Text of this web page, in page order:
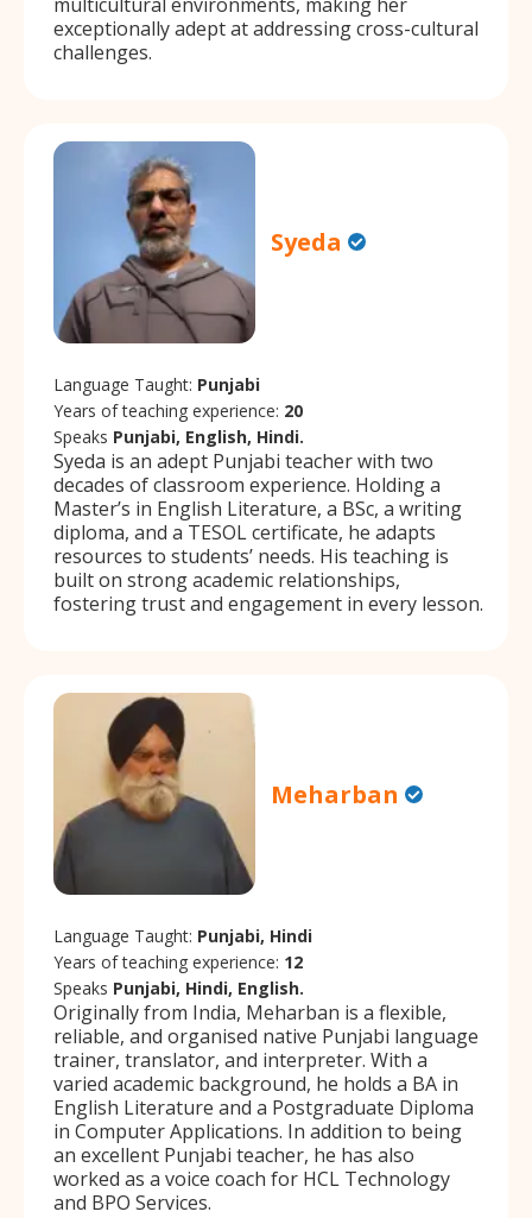
exceptionally adept at addressing cross-cultural
challenges.
Syeda
Language Taught: Punjabi
Years of teaching experience: 20
Speaks Punjabi, English, Hindi.
Syeda is an adept Punjabi teacher with two
decades of classroom experience. Holding a
Master’s in English Literature, a BSc, a writing
diploma, and a TESOL certificate, he adapts
resources to students’ needs. His teaching is
built on strong academic relationships,
fostering trust and engagement in every lesson.
Meharban
Language Taught: Punjabi, Hindi
Years of teaching experience: 12
Speaks Punjabi, Hindi, English.
Originally from India, Meharban is a flexible,
reliable, and organised native Punjabi language
trainer, translator, and interpreter. With a
varied academic background, he holds a BA in
English Literature and a Postgraduate Diploma
in Computer Applications. In addition to being
an excellent Punjabi teacher, he has also
worked as a voice coach for HCL Technology
and BPO Services.